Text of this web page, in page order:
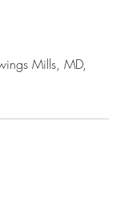
Mills, MD,